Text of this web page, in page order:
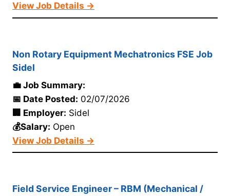
View Job Details →
Non Rotary Equipment Mechatronics FSE Job
Sidel
💼 Job Summary:
📅 Date Posted: 02/07/2026
🏢 Employer: Sidel
💰Salary: Open
View Job Details →
Field Service Engineer – RBM (Mechanical /